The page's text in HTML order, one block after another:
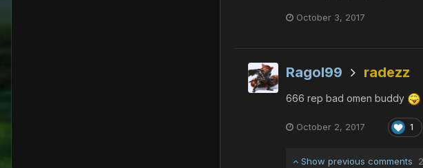
October 3, 2017
Ragol99 radezz
666 rep bad omen buddy
October 2, 2017 1
Show previous comments